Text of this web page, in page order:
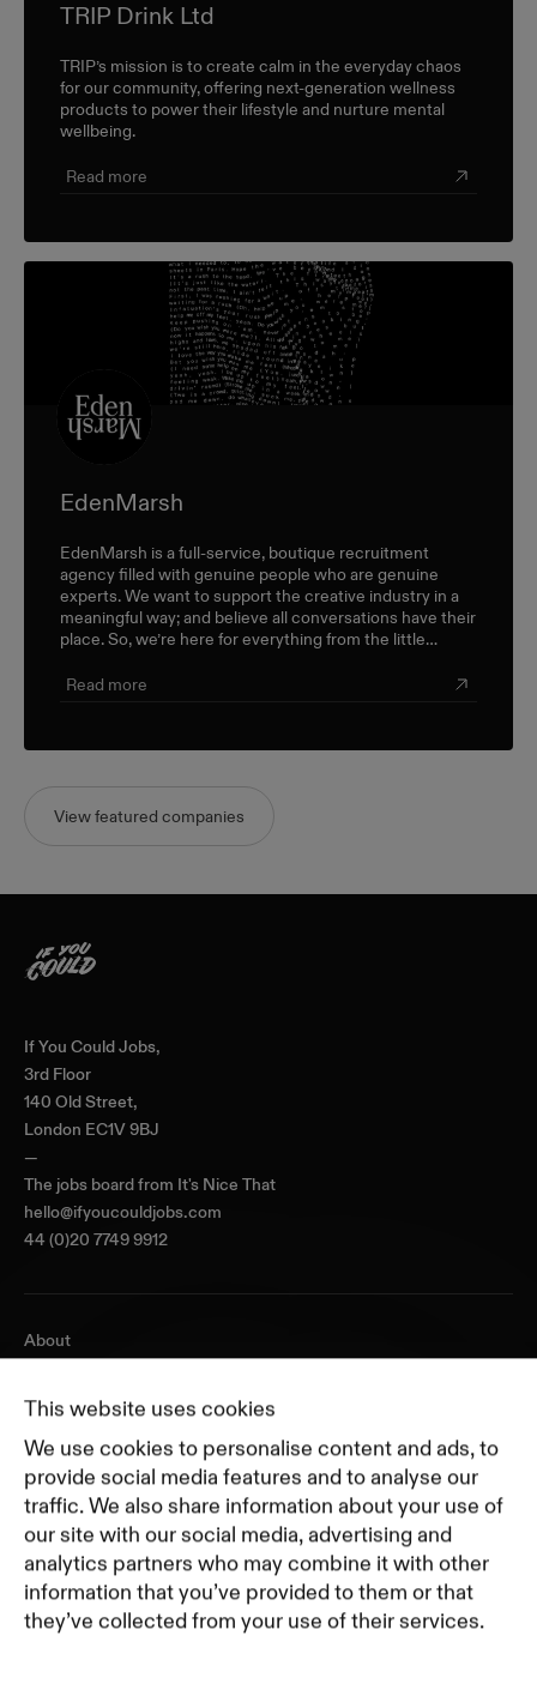
This website uses cookies
We use cookies to personalise content and ads, to
provide social media features and to analyse our
traffic. We also share information about your use of
our site with our social media, advertising and
analytics partners who may combine it with other
information that you’ve provided to them or that
they’ve collected from your use of their services.
TRIP Drink Ltd
TRIP’s mission is to create calm in the everyday chaos
for our community, offering next-generation wellness
products to power their lifestyle and nurture mental
wellbeing.
Read more
EdenMarsh
EdenMarsh is a full-service, boutique recruitment
agency filled with genuine people who are genuine
experts. We want to support the creative industry in a
meaningful way; and believe all conversations have their
place. So, we’re here for everything from the little
Read more
View featured companies
If You Could Jobs,
3rd Floor
140 Old Street,
London EC1V 9BJ
—
The jobs board from It's Nice That
hello@ifyoucouldjobs.com
44 (0)20 7749 9912
About
Pricing
Featured Companies
Top Creative Companies
Terms of Service
Terms and Conditions for Advertisers
Privacy Policy
Part of Residence